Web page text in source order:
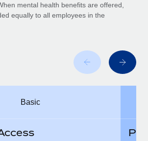
are key to maintaining
today’s labor market, the...
mental health benefits are offered,
equally to all employees in the
Basic